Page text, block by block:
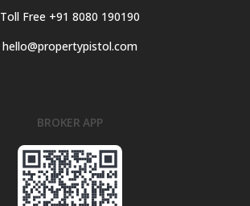
Toll Free +91 8080 190190
hello@propertypistol.com
BROKER APP